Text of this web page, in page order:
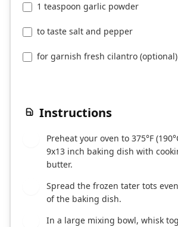
1 teaspoon garlic powder
to taste salt and pepper
for garnish fresh cilantro (optional)
Instructions
Preheat your oven to 375°F
9x13 inch baking dish with
butter.
Spread the frozen tater tots
of the baking dish.
In a large mixing bowl, whisk